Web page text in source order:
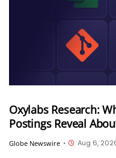
Oxylabs Research:
Postings Reveal
Employers Want
Globe Newswire • Aug 6,